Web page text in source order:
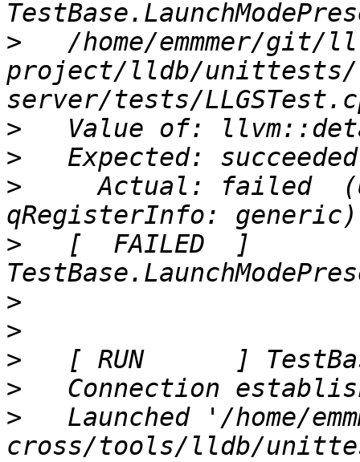
>
/home/emmmer/git/
project/lldb/
>
>
>
Actual: failed
>
   [  FAILED  ]
>
>
>
>
>
Launched '/home/
cross/tools/lldb/